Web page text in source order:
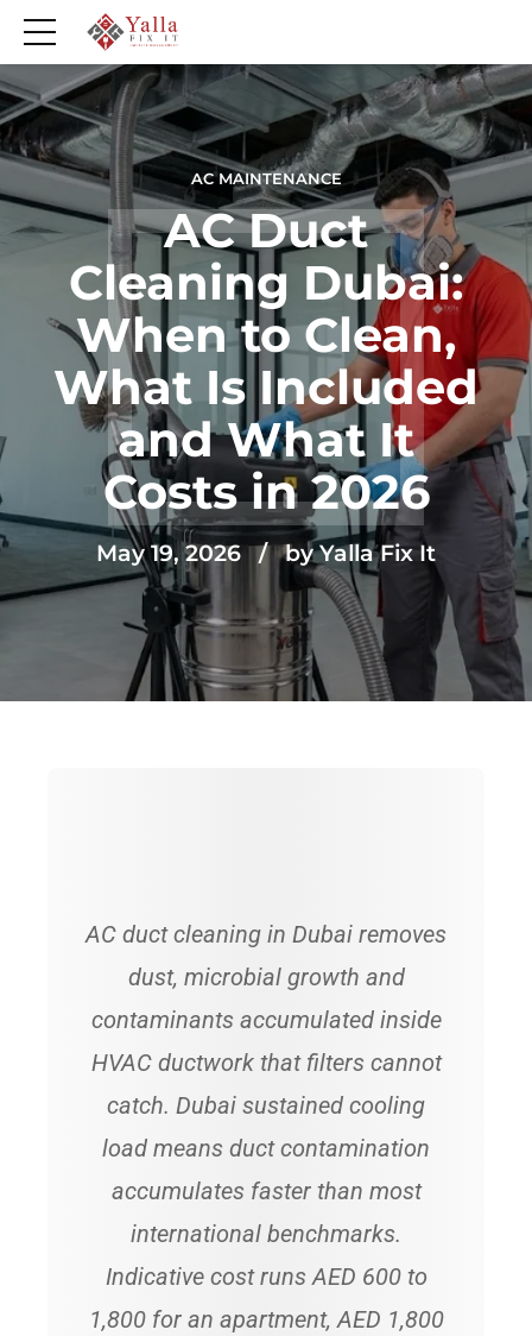
AC MAINTENANCE
AC Duct
Cleaning Dubai:
When to Clean,
What Is Included
and What It
Costs in 2026
May 19, 2026 by Yalla Fix It
AC duct cleaning in Dubai removes
dust, microbial growth and
contaminants accumulated inside
HVAC ductwork that filters cannot
catch. Dubai sustained cooling
load means duct contamination
accumulates faster than most
international benchmarks.
Indicative cost runs AED 600 to
1,800 for an apartment, AED 1,800